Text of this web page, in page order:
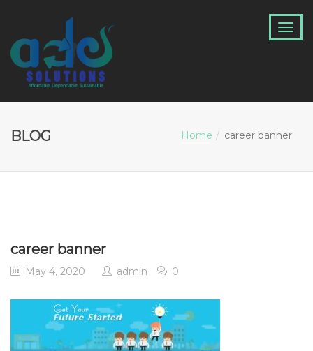
BLOG Home career banner
career banner
May 4, 2020 admin 0